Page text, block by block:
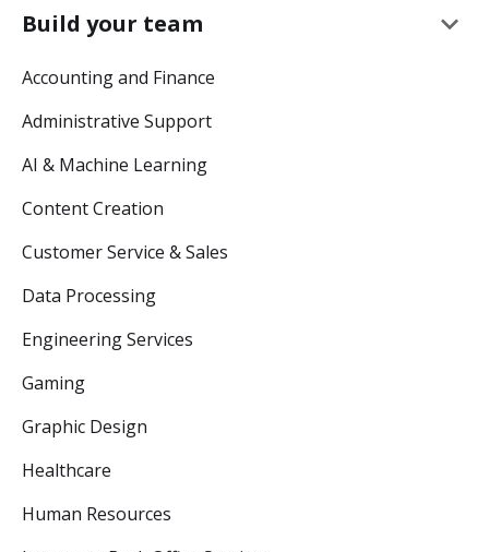
Build your team keyboard_arrow_down
Accounting and Finance
Administrative Support
AI & Machine Learning
Content Creation
Customer Service & Sales
Data Processing
Engineering Services
Gaming
Graphic Design
Healthcare
Human Resources